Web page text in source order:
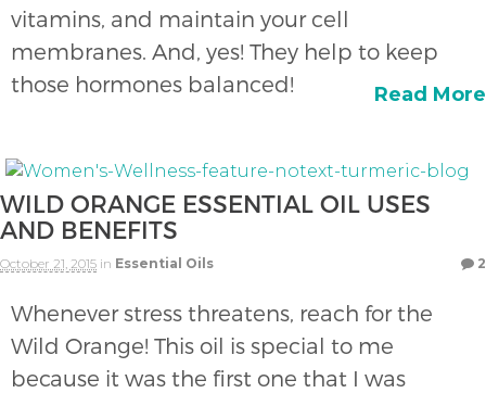
vitamins, and maintain your cell
membranes. And, yes! They help to keep
those hormones balanced!
Read More
WILD ORANGE ESSENTIAL OIL USES
AND BENEFITS
October 21, 2015 in Essential Oils 2
Whenever stress threatens, reach for the
Wild Orange! This oil is special to me
because it was the first one that I was